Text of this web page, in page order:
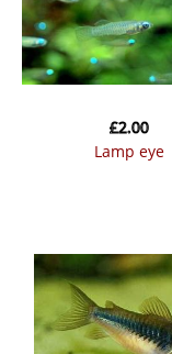
lamp eye
£2.00